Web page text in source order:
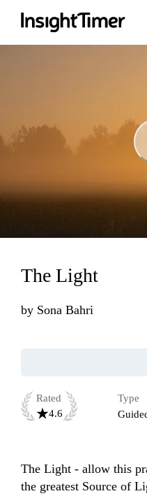
The Light
by Sona Bahri
Rated
4.6
Type
The Light - allow this
the greatest Source of